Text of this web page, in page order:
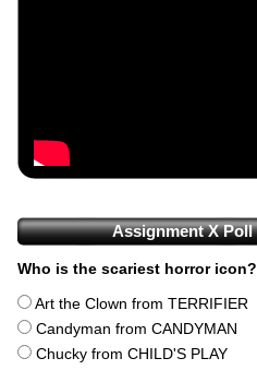
Assignment X Poll
Who is the scariest horror icon?
Art the Clown from TERRIFIER
Candyman from CANDYMAN
Chucky from CHILD'S PLAY